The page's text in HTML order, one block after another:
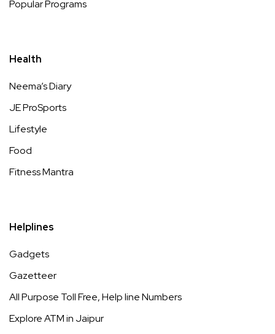
Popular Programs
Health
Neema’s Diary
JE ProSports
Lifestyle
Food
Fitness Mantra
Helplines
Gadgets
Gazetteer
All Purpose Toll Free, Help line Numbers
Explore ATM in Jaipur